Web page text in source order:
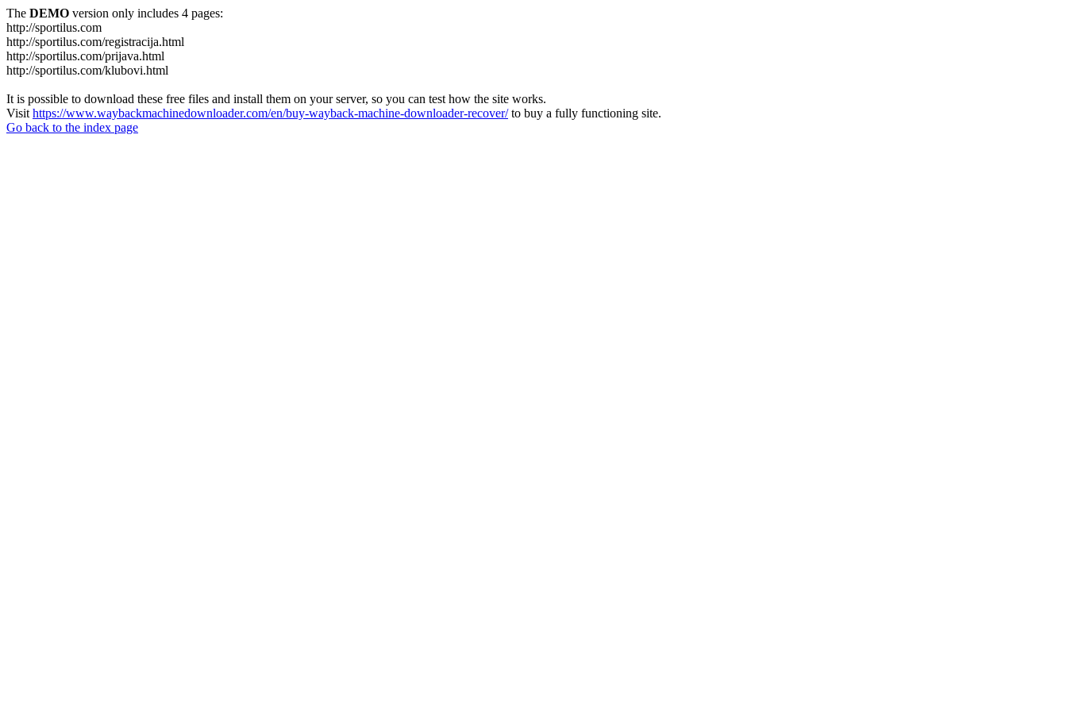
The DEMO version only includes 4 pages:
http://sportilus.com
http://sportilus.com/registracija.html
http://sportilus.com/prijava.html
http://sportilus.com/klubovi.html
It is possible to download these free files and install them on your server, so you can test how the site works.
Visit https://www.waybackmachinedownloader.com/en/buy-wayback-machine-downloader-recover/to buy a fully functioning site.
Go back to the index page